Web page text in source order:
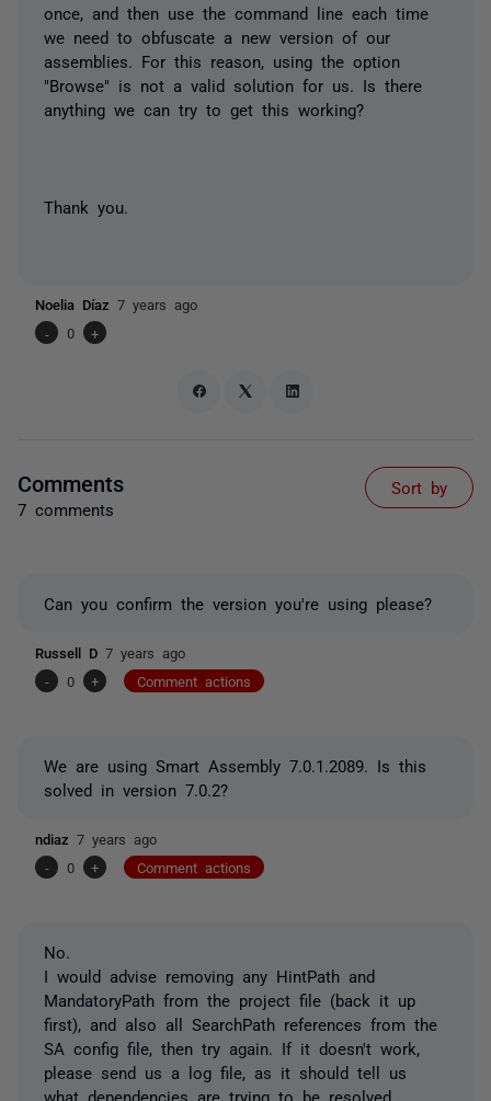
once, and then use the command line each time
we need to obfuscate a new version of our
assemblies. For this reason, using the option
"Browse" is not a valid solution for us. Is there
anything we can try to get this working?
Thank you.
Noelia Díaz 7 years ago
-
0 +
Comments
7 comments
Sort by
Can you confirm the version you're using please?
Russell D 7 years ago
-
0 + Comment actions
We are using Smart Assembly 7.0.1.2089. Is this
solved in version 7.0.2?
ndiaz 7 years ago
-
0 + Comment actions
No.
I would advise removing any HintPath and
MandatoryPath from the project file (back it up
first), and also all SearchPath references from the
SA config file, then try again. If it doesn't work,
please send us a log file, as it should tell us
what dependencies are trying to be resolved.